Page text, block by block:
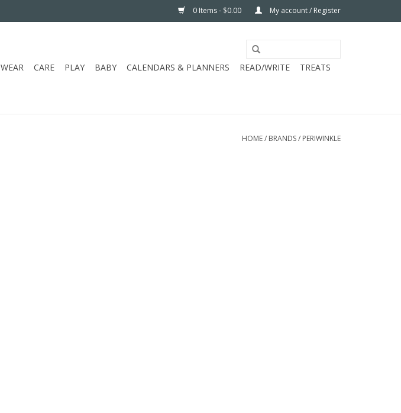
0 Items - $0.00 My account / Register
WEAR CARE PLAY BABY CALENDARS & PLANNERS READ/WRITE
TREATS
HOME/ BRANDS/ PERIWINKLE